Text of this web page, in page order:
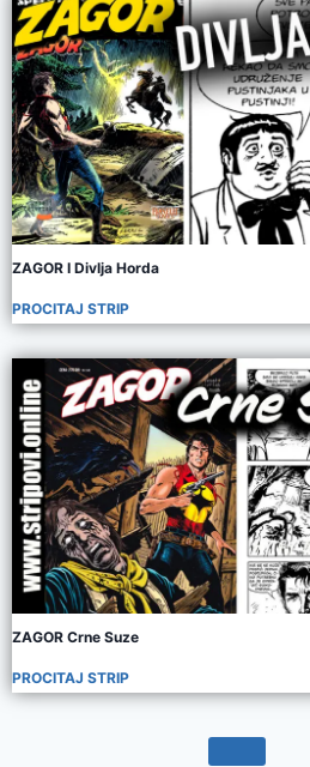
ZAGOR I Divlja Horda
PROCITAJ STRIP
ZAGOR Crne Suze
PROCITAJ STRIP